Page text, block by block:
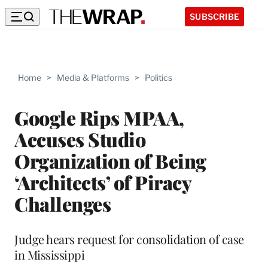
SUBSCRIBE
Home > Media & Platforms > Politics
Google Rips MPAA,
Accuses Studio
Organization of Being
‘Architects’ of Piracy
Challenges
Judge hears request for consolidation of case
in Mississippi